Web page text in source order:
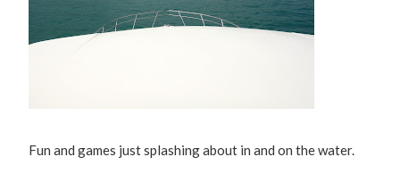
Fun and games just splashing about in and on the water.